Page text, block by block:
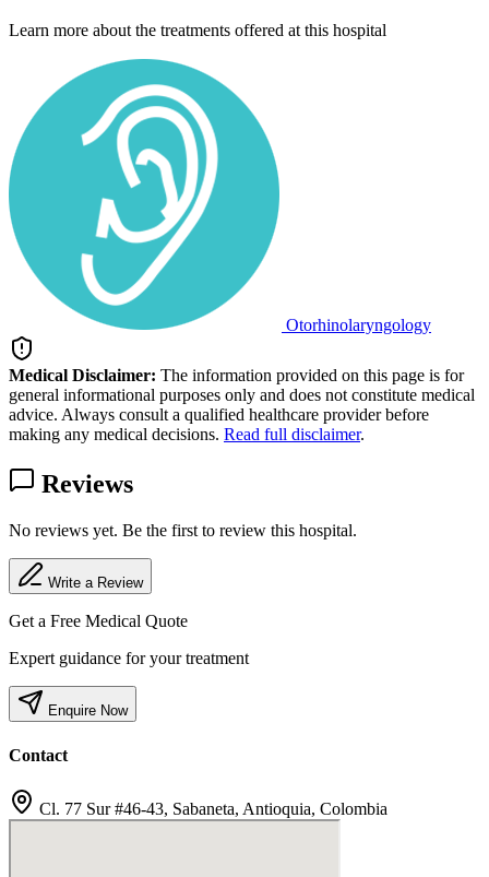
Learn more about the treatments offered at this hospital
Otorhinolaryngology
Medical Disclaimer: The information provided on this page is for
general informational purposes only and does not constitute medical
advice. Always consult a qualified healthcare provider before
making any medical decisions. Read full disclaimer.
Reviews
No reviews yet. Be the first to review this hospital.
Write a Review
Get a Free Medical Quote
Expert guidance for your treatment
Enquire Now
Contact
Cl. 77 Sur #46-43, Sabaneta, Antioquia, Colombia